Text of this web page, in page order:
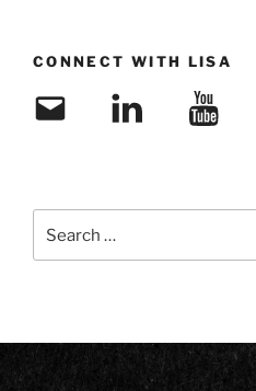
CONNECT WITH LISA
Email LinkedIn YouTube
for: